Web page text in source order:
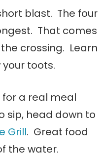
blast. The four
That comes
crossing. Learn
toots.
a real meal
sip, head down to
Grill. Great food
the water.